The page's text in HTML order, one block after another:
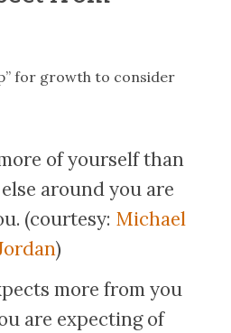
for growth to consider
of yourself than
around you are
(courtesy: Michael
)
more from you
are expecting of